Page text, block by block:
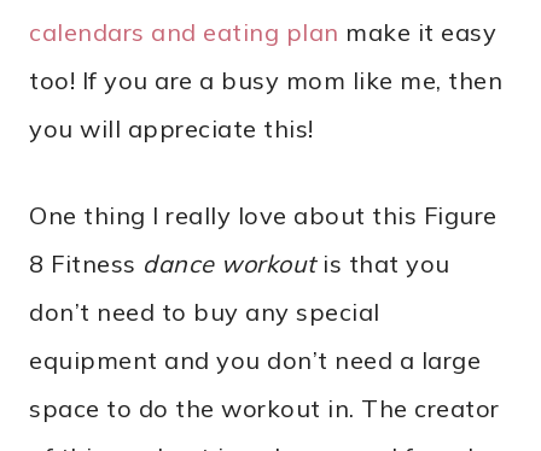
calendars and eating plan make it easy
too! If you are a busy mom like me, then
you will appreciate this!
One thing I really love about this Figure
8 Fitness dance workoutis that you
don’t need to buy any special
equipment and you don’t need a large
space to do the workout in. The creator